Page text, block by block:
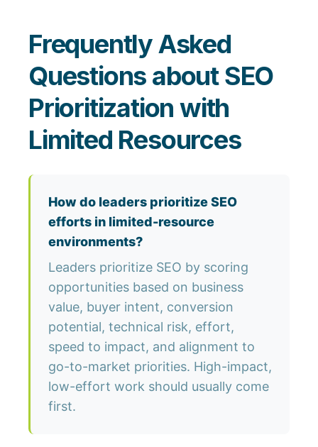
Frequently Asked
Questions about SEO
Prioritization with
Limited Resources
How do leaders prioritize SEO
efforts in limited-resource
environments?
Leaders prioritize SEO by scoring
opportunities based on business
value, buyer intent, conversion
potential, technical risk, effort,
speed to impact, and alignment to
go-to-market priorities. High-impact,
low-effort work should usually come
first.